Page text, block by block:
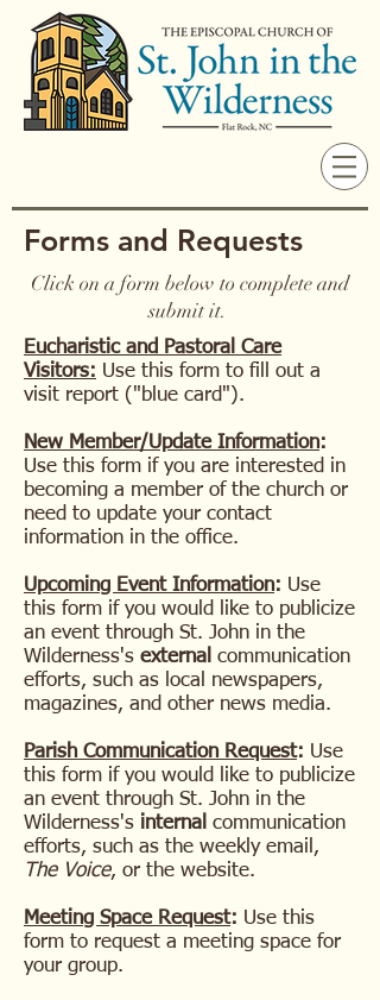
Forms and Requests
Click on a form below to complete and
submit it.
Eucharistic and Pastoral Care
Visitors: Use this form to fill out a
visit report ("blue card").
New Member/Update Information:
Use this form if you are interested in
becoming a member of the church or
need to update your contact
information in the office.
Upcoming Event Information: Use
this form if you would like to publicize
an event through St. John in the
Wilderness's external communication
efforts, such as local newspapers,
magazines, and other news media.
Parish Communication Request: Use
this form if you would like to publicize
an event through St. John in the
Wilderness's internal communication
efforts, such as the weekly email,
The Voice, or the website.
Meeting Space Request: Use this
form to request a meeting space for
your group.